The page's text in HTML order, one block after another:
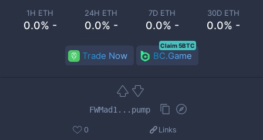
1H ETH
0.0% -
24H ETH
0.0% -
7D ETH
0.0% -
30D ETH
0.0% -
Trade Now BC.Game
Claim 5BTC
FWMad1...pump
0 Links